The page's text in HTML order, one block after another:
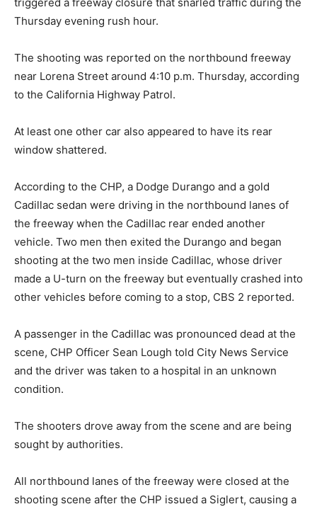
triggered a freeway closure that snarled traffic during the
Thursday evening rush hour.
The shooting was reported on the northbound freeway
near Lorena Street around 4:10 p.m. Thursday, according
to the California Highway Patrol.
At least one other car also appeared to have its rear
window shattered.
According to the CHP, a Dodge Durango and a gold
Cadillac sedan were driving in the northbound lanes of
the freeway when the Cadillac rear ended another
vehicle. Two men then exited the Durango and began
shooting at the two men inside Cadillac, whose driver
made a U-turn on the freeway but eventually crashed into
other vehicles before coming to a stop, CBS 2 reported.
A passenger in the Cadillac was pronounced dead at the
scene, CHP Officer Sean Lough told City News Service
and the driver was taken to a hospital in an unknown
condition.
The shooters drove away from the scene and are being
sought by authorities.
All northbound lanes of the freeway were closed at the
shooting scene after the CHP issued a Siglert, causing a